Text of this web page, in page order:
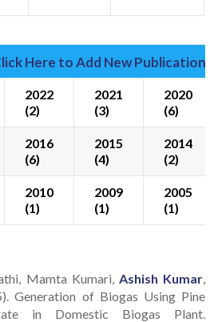
Here to Add New
2022
(2)
2021
(3)
2020
(6)
2016
(6)
2015
(4)
2014
(2)
2010
(1)
2009
(1)
2005
(1)
Mamta Kumari, Ashish Kumar,
Generation of Biogas Using Pine
in Domestic Biogas Plant.